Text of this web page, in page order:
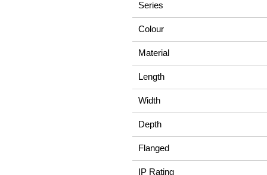
Series
Colour
Material
Length
Width
Depth
Flanged
IP Rating